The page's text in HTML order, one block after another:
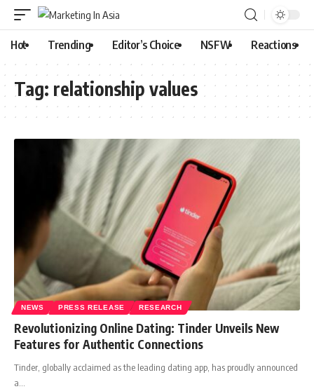
Hot Trending Editor’s Choice NSFW Reactions
Tag: relationship values
NEWS PRESS RELEASE RESEARCH
Revolutionizing Online Dating: Tinder Unveils New
Features for Authentic Connections
Tinder, globally acclaimed as the leading dating app, has proudly announced
a